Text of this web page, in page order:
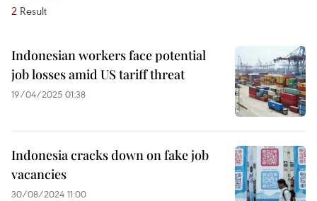
2 Result
Indonesian workers face potential
job losses amid US tariff threat
19/04/2025 01:38
Indonesia cracks down on fake job
vacancies
30/08/2024 11:00